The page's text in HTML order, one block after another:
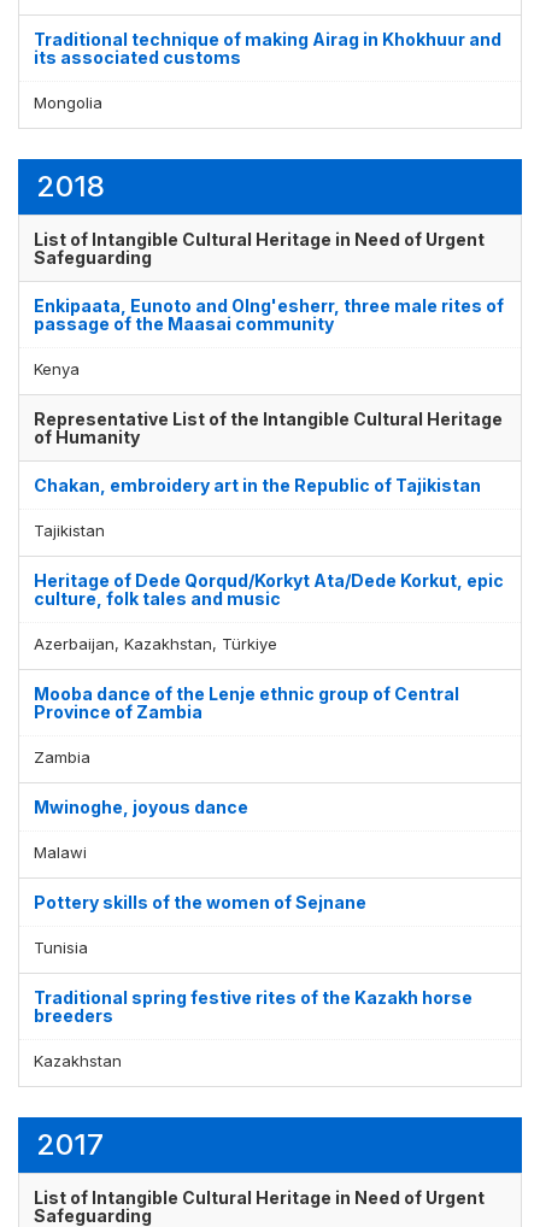
Traditional technique of making Airag in Khokhuur and
its associated customs
Mongolia
2018
List of Intangible Cultural Heritage in Need of Urgent
Safeguarding
Enkipaata, Eunoto and Olng'esherr, three male rites of
passage of the Maasai community
Kenya
Representative List of the Intangible Cultural Heritage
of Humanity
Chakan, embroidery art in the Republic of Tajikistan
Tajikistan
Heritage of Dede Qorqud/Korkyt Ata/Dede Korkut, epic
culture, folk tales and music
Azerbaijan, Kazakhstan, Türkiye
Mooba dance of the Lenje ethnic group of Central
Province of Zambia
Zambia
Mwinoghe, joyous dance
Malawi
Pottery skills of the women of Sejnane
Tunisia
Traditional spring festive rites of the Kazakh horse
breeders
Kazakhstan
2017
List of Intangible Cultural Heritage in Need of Urgent
Safeguarding